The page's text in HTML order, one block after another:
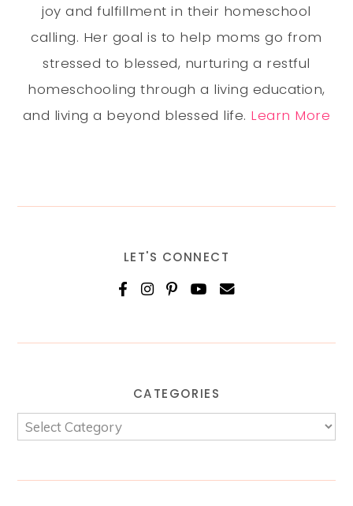
joy and fulfillment in their homeschool
calling. Her goal is to help moms go from
stressed to blessed, nurturing a restful
homeschooling through a living education,
and living a beyond blessed life. Learn More
LET'S CONNECT
CATEGORIES